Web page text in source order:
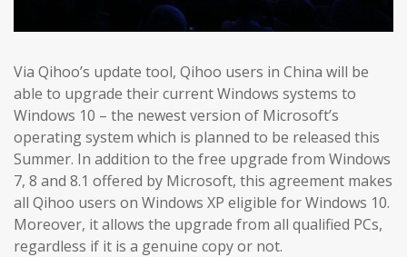
Via Qihoo’s update tool, Qihoo users in China will be
able to upgrade their current Windows systems to
Windows 10 – the newest version of Microsoft’s
operating system which is planned to be released this
Summer. In addition to the free upgrade from Windows
7, 8 and 8.1 offered by Microsoft, this agreement makes
all Qihoo users on Windows XP eligible for Windows 10.
Moreover, it allows the upgrade from all qualified PCs,
regardless if it is a genuine copy or not.